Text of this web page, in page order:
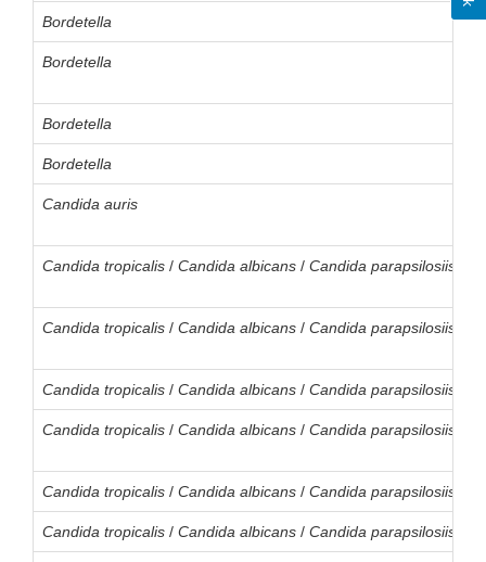
Bordetella
Bordetella
Bordetella
Bordetella
Candida auris
Candida tropicalis / Candida albicans / Candida parapsilosiis
Candida tropicalis / Candida albicans / Candida parapsilosiis
Candida tropicalis / Candida albicans / Candida parapsilosiis
Candida tropicalis / Candida albicans / Candida parapsilosiis
Candida tropicalis / Candida albicans / Candida parapsilosiis
Candida tropicalis / Candida albicans / Candida parapsilosiis